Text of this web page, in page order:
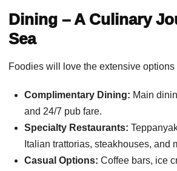
Dining – A Culinary
Sea
Foodies will love the extensive
Complimentary Dining: Main
and 24/7 pub fare.
Specialty Restaurants:
Italian trattorias, steakhouses, and
Casual Options: Coffee bars, ice